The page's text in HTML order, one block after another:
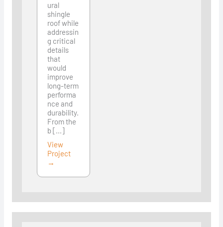
ural
shingle
roof while
addressin
g critical
details
that
would
improve
long-term
performa
nce and
durability.
From the
b [...]
View
Project
→